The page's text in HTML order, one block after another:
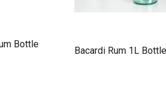
Bottle
Bacardi Rum 1L